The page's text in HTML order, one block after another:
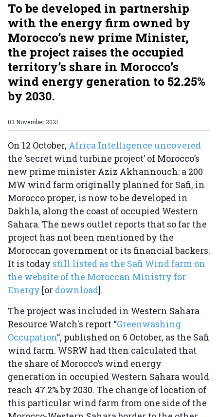
To be developed in partnership
with the energy firm owned by
Morocco’s new prime Minister,
the project raises the occupied
territory’s share in Morocco’s
wind energy generation to 52.25%
by 2030.
03 November 2021
On 12 October, Africa Intelligence uncovered
the ‘secret wind turbine project’ of Morocco’s
new prime minister Aziz Akhannouch: a 200
MW wind farm originally planned for Safi, in
Morocco proper, is now to be developed in
Dakhla, along the coast of occupied Western
Sahara. The news outlet reports that so far the
project has not been mentioned by the
Moroccan government or its financial backers.
It is today still listed as the Safi Wind farm on
the website of the Moroccan Ministry for
Energy [or download].
The project was included in Western Sahara
Resource Watch's report “Greenwashing
Occupation”, published on 6 October, as the Safi
wind farm. WSRW had then calculated that
the share of Morocco’s wind energy
generation in occupied Western Sahara would
reach 47.2% by 2030. The change of location of
this particular wind farm from one side of the